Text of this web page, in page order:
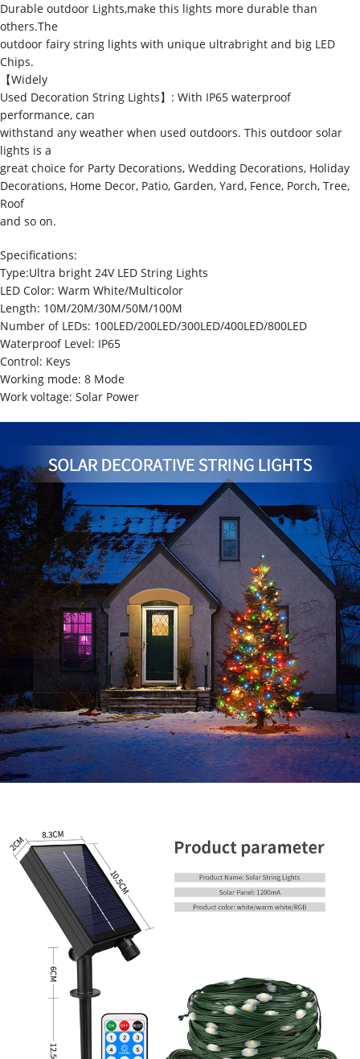
Durable outdoor Lights,make this lights more durable than
others.The
outdoor fairy string lights with unique ultrabright and big LED
Chips.
【Widely
Used Decoration String Lights】: With IP65 waterproof
performance, can
withstand any weather when used outdoors. This outdoor solar
lights is a
great choice for Party Decorations, Wedding Decorations, Holiday
Decorations, Home Decor, Patio, Garden, Yard, Fence, Porch, Tree,
Roof
and so on.
Specifications:
Type:Ultra bright 24V LED String Lights
LED Color: Warm White/Multicolor
Length: 10M/20M/30M/50M/100M
Number of LEDs: 100LED/200LED/300LED/400LED/800LED
Waterproof Level: IP65
Control: Keys
Working mode: 8 Mode
Work voltage: Solar Power